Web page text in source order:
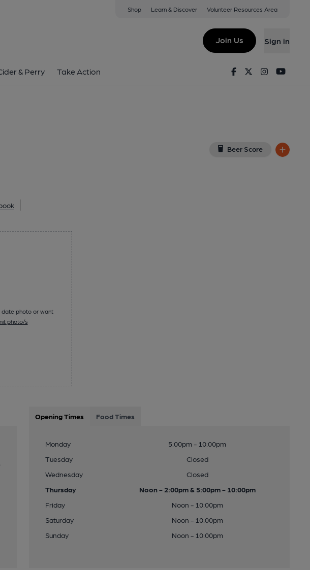
Shop Learn & Discover Volunteer Resources Area
Join Us Sign in
& Perry Take Action FacebookTwitterInstagram
Beer Score
date photo or want
photo/s
Opening Times Food Times
Monday
5:00pm - 10:00pm
Tuesday
Closed
Wednesday
Closed
Thursday
Noon - 2:00pm & 5:00pm - 10:00pm
Friday
Noon - 10:00pm
Saturday
Noon - 10:00pm
Sunday
Noon - 10:00pm